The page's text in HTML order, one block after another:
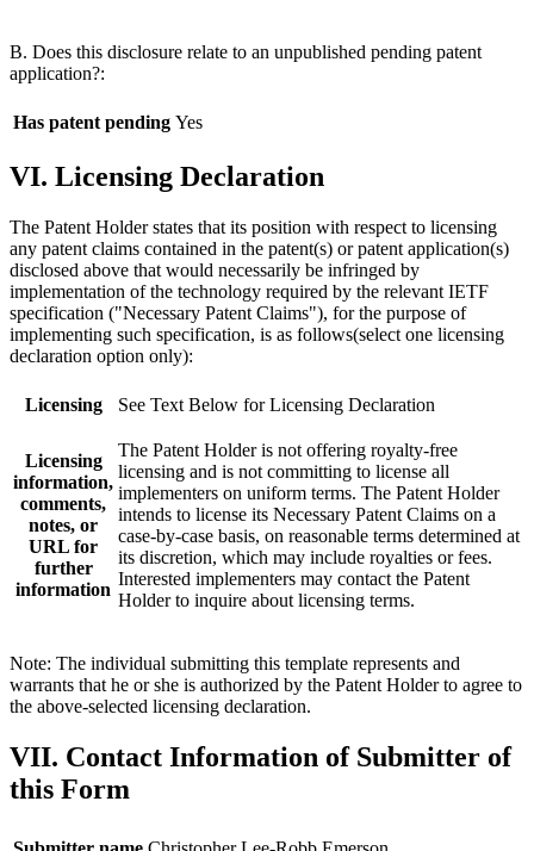
B. Does this disclosure relate to an unpublished pending patent
application?:
Has patent pending Yes
VI. Licensing Declaration
The Patent Holder states that its position with respect to licensing
any patent claims contained in the patent(s) or patent application(s)
disclosed above that would necessarily be infringed by
implementation of the technology required by the relevant IETF
specification ("Necessary Patent Claims"), for the purpose of
implementing such specification, is as follows(select one licensing
declaration option only):
Licensing See Text Below for Licensing Declaration
Licensing
information,
comments,
notes, or
URL for
further
information
The Patent Holder is not offering royalty-free
licensing and is not committing to license all
implementers on uniform terms. The Patent Holder
intends to license its Necessary Patent Claims on a
case-by-case basis, on reasonable terms determined at
its discretion, which may include royalties or fees.
Interested implementers may contact the Patent
Holder to inquire about licensing terms.
Note: The individual submitting this template represents and
warrants that he or she is authorized by the Patent Holder to agree to
the above-selected licensing declaration.
VII. Contact Information of Submitter of
this Form